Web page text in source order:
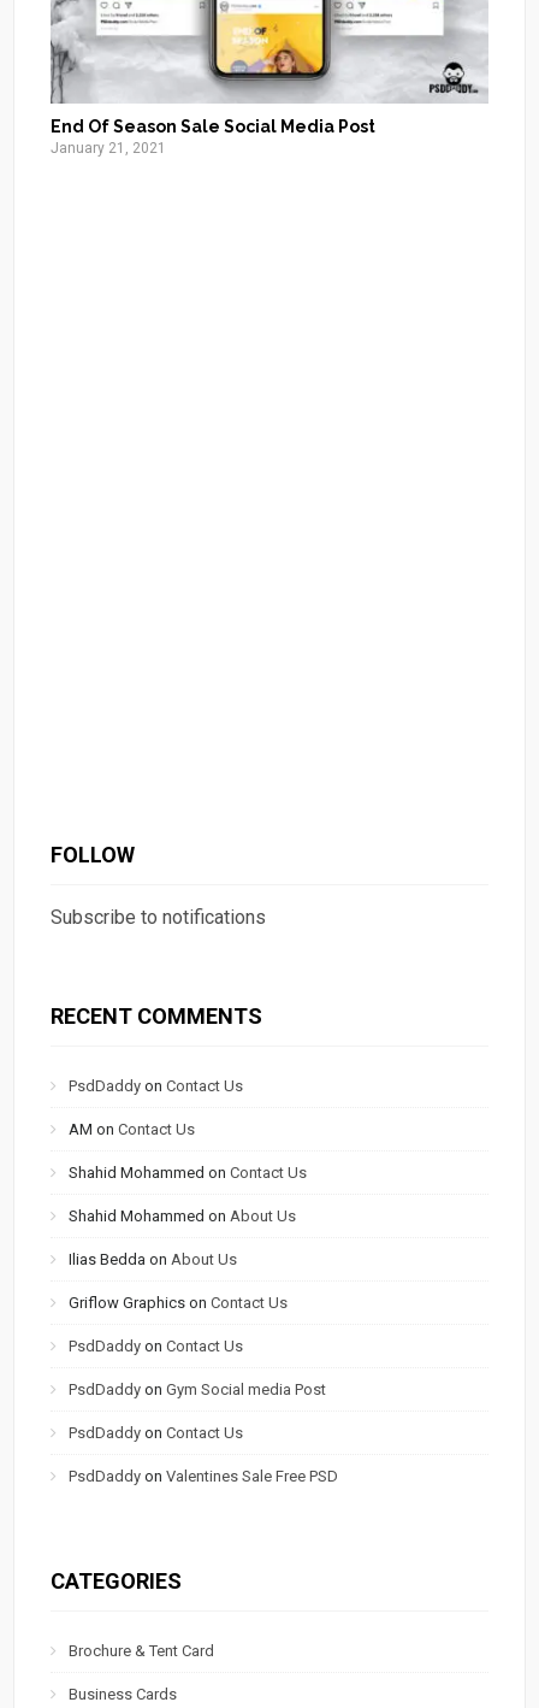
End Of Season Sale Social Media Post
January 21, 2021
FOLLOW
Subscribe to notifications
RECENT COMMENTS
PsdDaddy onContact Us
AM onContact Us
Shahid Mohammed onContact Us
Shahid Mohammed onAbout Us
Ilias Bedda onAbout Us
Griflow Graphics onContact Us
PsdDaddy onContact Us
PsdDaddy onGym Social media Post
PsdDaddy onContact Us
PsdDaddy onValentines Sale Free PSD
CATEGORIES
Brochure & Tent Card
Business Cards